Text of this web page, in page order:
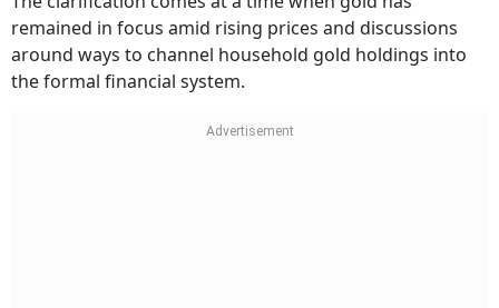
remained in focus amid rising prices and discussions
around ways to channel household gold holdings into
the formal financial system.